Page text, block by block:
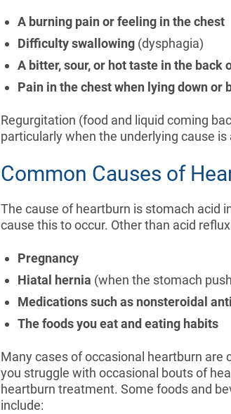
A burning pain or feeling in the chest
Difficulty swallowing (dysphagia)
A bitter, sour, or hot taste in the back
Pain in the chest when lying down or
Regurgitation (food and liquid coming
particularly when the underlying cause is
Common Causes of
The cause of heartburn is stomach acid
cause this to occur. Other than acid
Pregnancy
Hiatal hernia (when the stomach
Medications such as nonsteroidal
The foods you eat andeating habits
Many cases of occasional heartburn are
you struggle with occasional bouts of
heartburn treatment. Some foods and
include: